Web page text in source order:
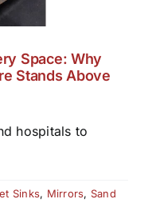
Space: Why
Stands Above
hospitals to
Sinks, Mirrors, Sand